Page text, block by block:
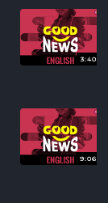
3:40
9:06